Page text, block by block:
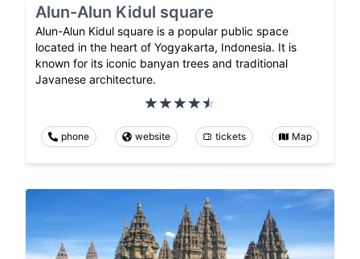
Alun-Alun Kidul square
Alun-Alun Kidul square is a popular public space
located in the heart of Yogyakarta, Indonesia. It is
known for its iconic banyan trees and traditional
Javanese architecture.
phone website tickets Map